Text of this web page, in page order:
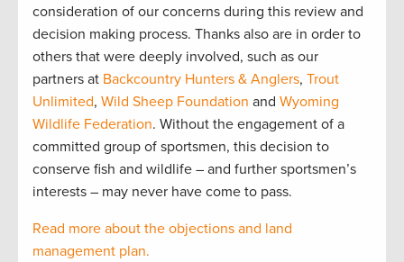
consideration of our concerns during this review and
decision making process. Thanks also are in order to
others that were deeply involved, such as our
partners at Backcountry Hunters & Anglers, Trout
Unlimited, Wild Sheep Foundation and Wyoming
Wildlife Federation. Without the engagement of a
committed group of sportsmen, this decision to
conserve fish and wildlife – and further sportsmen’s
interests – may never have come to pass.
Read more about the objections and land
management plan.